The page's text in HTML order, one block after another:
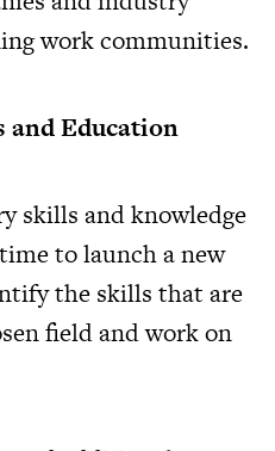
work communities.
and Education
skills and knowledge
to launch a new
the skills that are
field and work on